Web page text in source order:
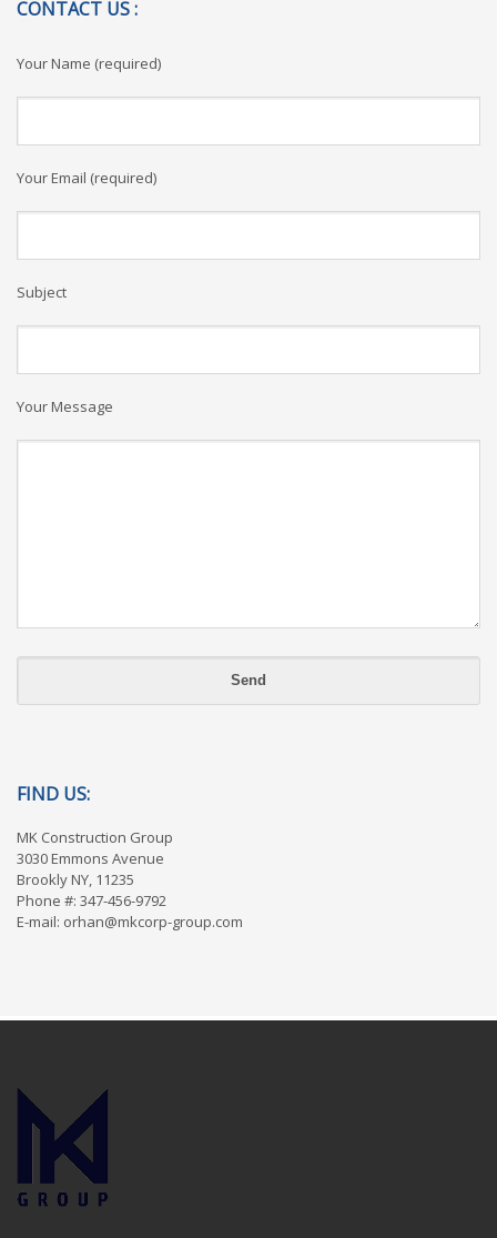
CONTACT US :
Your Name (required)
Your Email (required)
Subject
Your Message
FIND US:
MK Construction Group
3030 Emmons Avenue
Brookly NY, 11235
Phone #: 347-456-9792
E-mail: orhan@mkcorp-group.com